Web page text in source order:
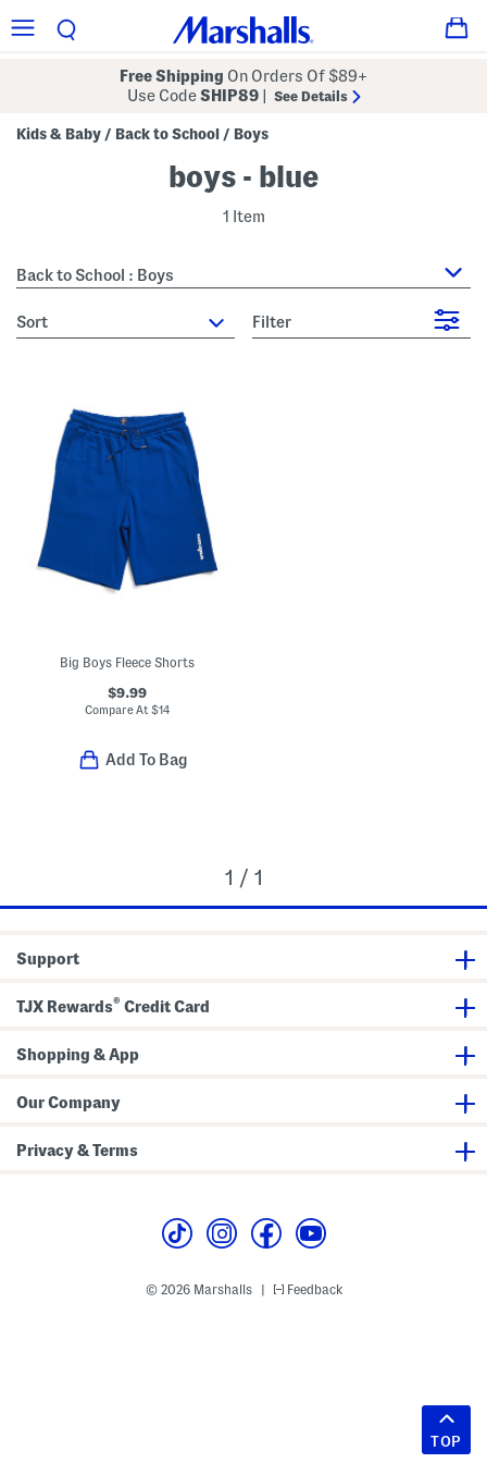
Free Shipping On Orders Of $89+
Use CodeSHIP89 See Details
Kids & Baby / Back to School / Boys
boys - blue
1 Item
Back to School : Boys
sort Filter
Big Boys Fleece Shorts
$9.99
Compare At$14
Add To Bag
1 / 1
Support
TJX Rewards® Credit Card
Shopping & App
Our Company
Privacy & Terms
© 2026 Marshalls Feedback
TOP